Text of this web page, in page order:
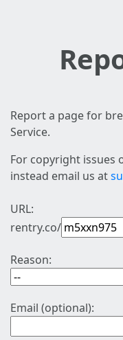
Report a page for
Service.
For copyright issues
instead email us at
URL:
rentry.co/
Reason:
Email (optional):